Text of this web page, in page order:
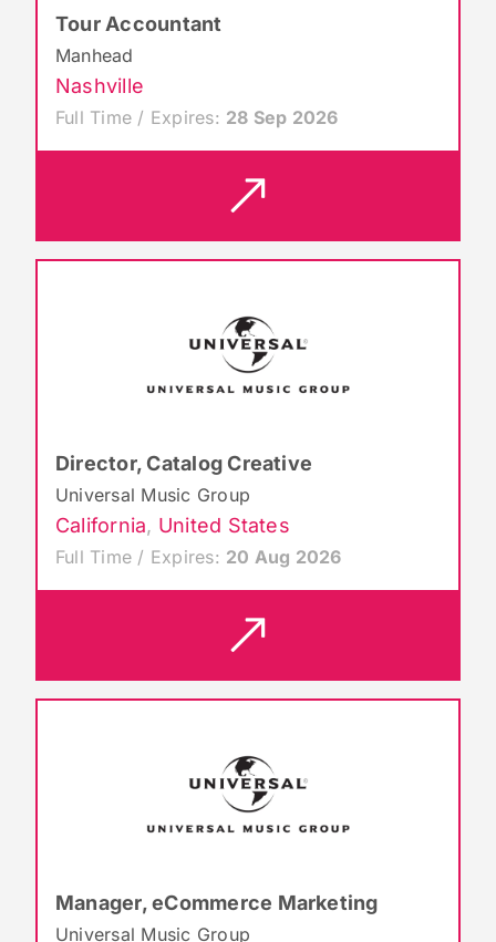
Tour Accountant
Manhead
Nashville
Full Time / Expires: 28 Sep 2026
Director, Catalog Creative
Universal Music Group
California, United States
Full Time / Expires: 20 Aug 2026
Manager, eCommerce Marketing
Universal Music Group